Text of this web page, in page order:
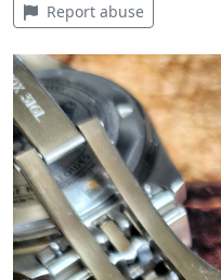
Report abuse